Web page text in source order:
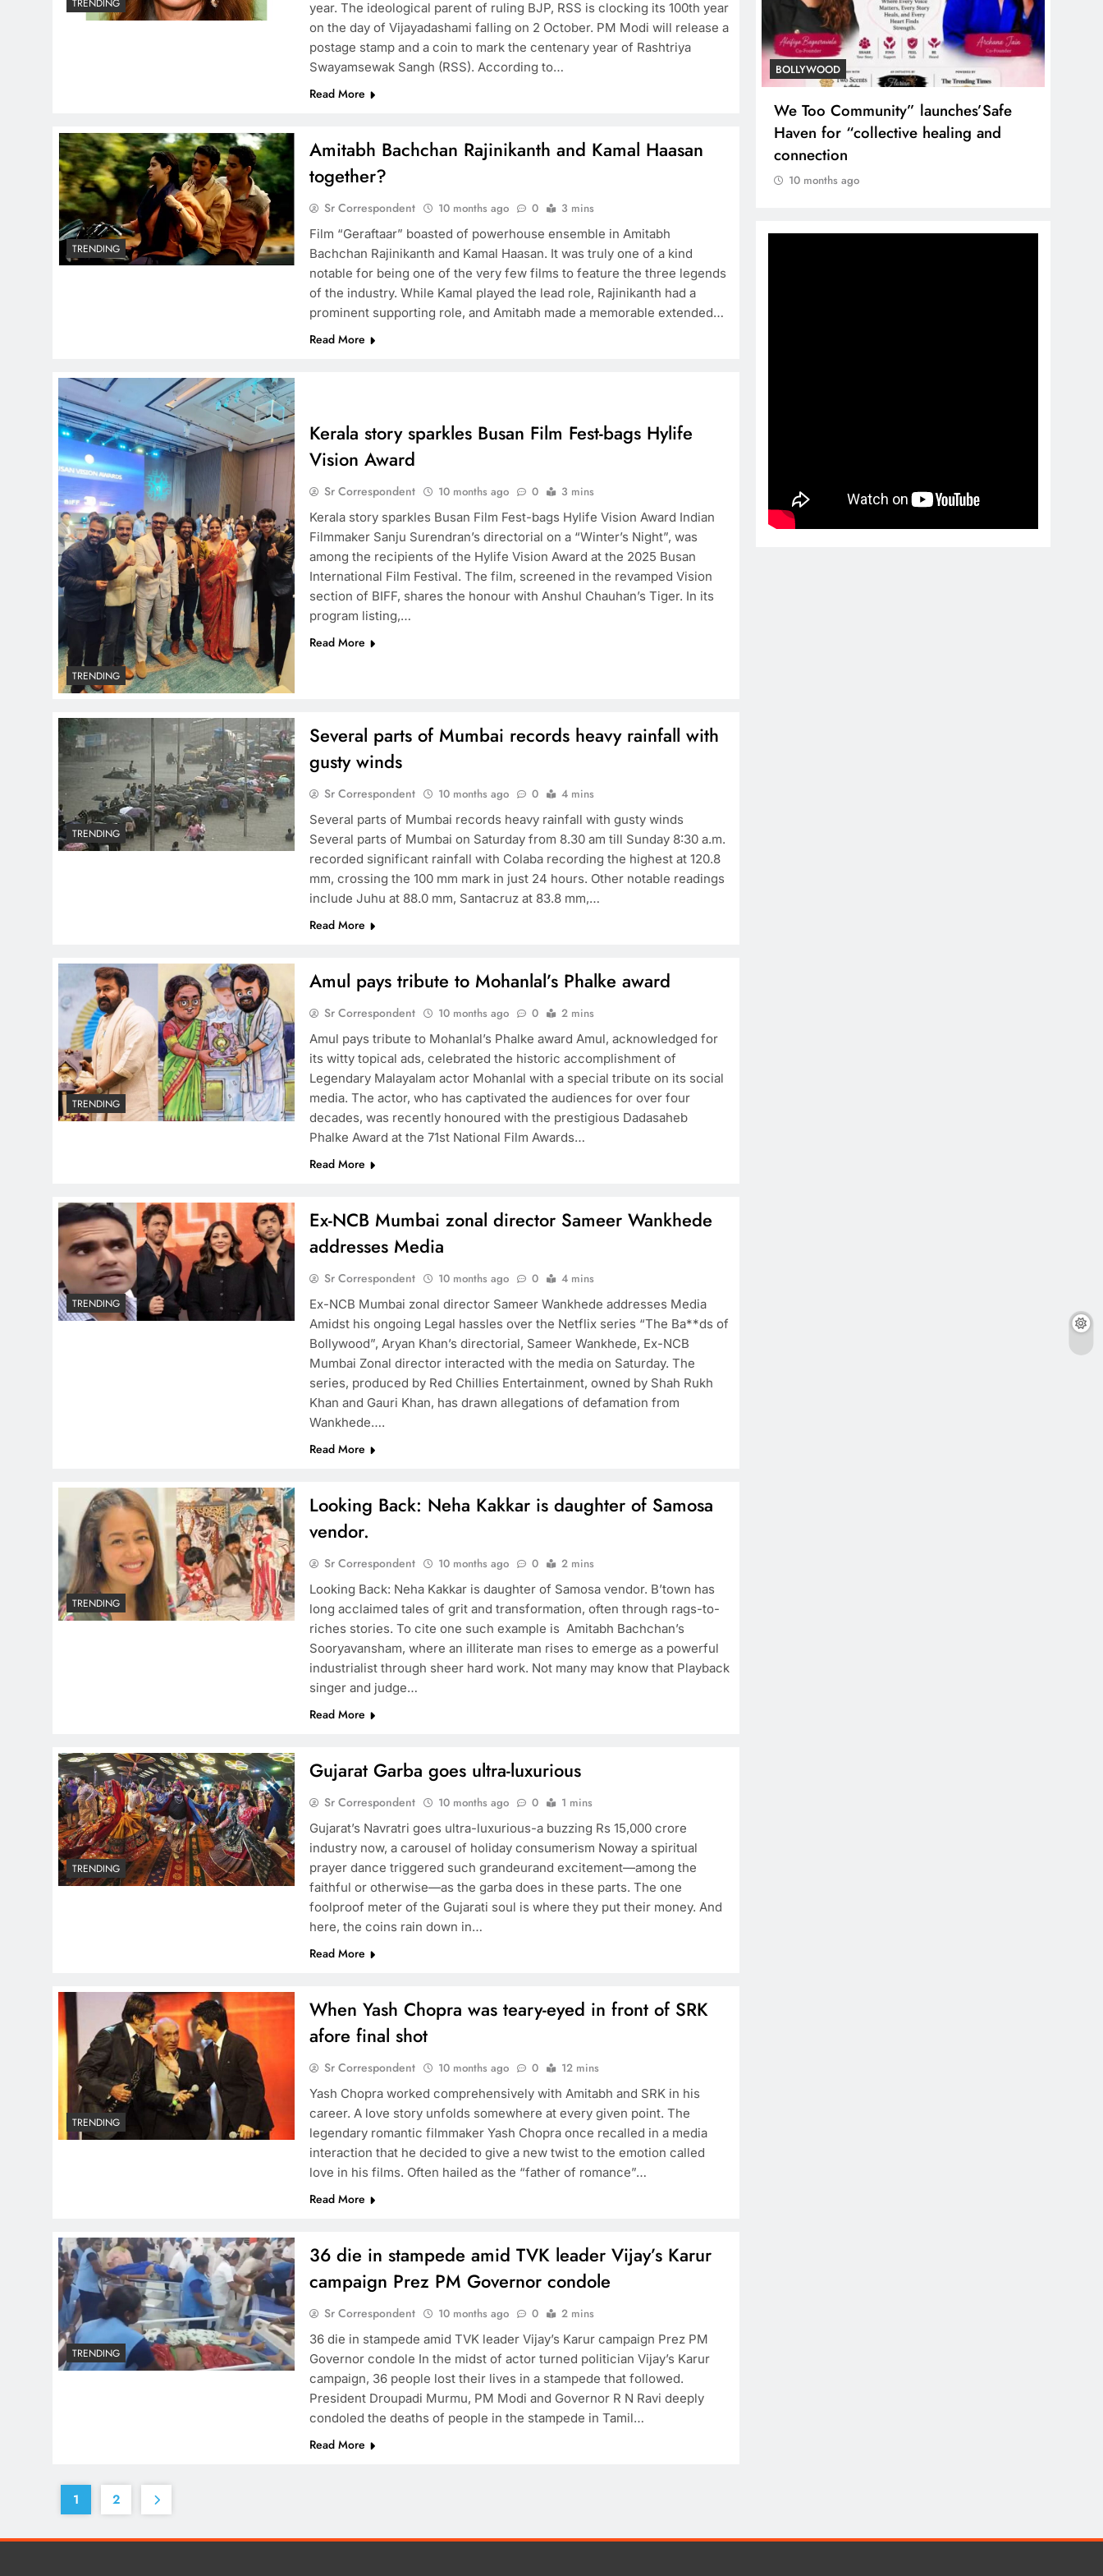
year. The ideological parent of ruling BJP, RSS is clocking its 100th year
on the day of Vijayadashami falling on 2 October. PM Modi will release a
postage stamp and a coin to mark the centenary year of Rashtriya
Swayamsewak Sangh (RSS). According to…
Read More
TRENDING
Amitabh Bachchan Rajinikanth and Kamal Haasan
together?
Sr Correspondent 10 months ago 0
3 mins
Film “Geraftaar” boasted of powerhouse ensemble in Amitabh
Bachchan Rajinikanth and Kamal Haasan. It was truly one of a kind
notable for being one of the very few films to feature the three legends
of the industry. While Kamal played the lead role, Rajinikanth had a
prominent supporting role, and Amitabh made a memorable extended…
Read More
TRENDING
Kerala story sparkles Busan Film Fest-bags Hylife
Vision Award
Sr Correspondent 10 months ago 0
3 mins
Kerala story sparkles Busan Film Fest-bags Hylife Vision Award Indian
Filmmaker Sanju Surendran’s directorial on a “Winter’s Night”, was
among the recipients of the Hylife Vision Award at the 2025 Busan
International Film Festival. The film, screened in the revamped Vision
section of BIFF, shares the honour with Anshul Chauhan’s Tiger. In its
program listing,…
Read More
TRENDING
Several parts of Mumbai records heavy rainfall with
gusty winds
Sr Correspondent 10 months ago 0
4 mins
Several parts of Mumbai records heavy rainfall with gusty winds
Several parts of Mumbai on Saturday from 8.30 am till Sunday 8:30 a.m.
recorded significant rainfall with Colaba recording the highest at 120.8
mm, crossing the 100 mm mark in just 24 hours. Other notable readings
include Juhu at 88.0 mm, Santacruz at 83.8 mm,…
Read More
TRENDING
Amul pays tribute to Mohanlal’s Phalke award
Sr Correspondent 10 months ago 0
2 mins
Amul pays tribute to Mohanlal’s Phalke award Amul, acknowledged for
its witty topical ads, celebrated the historic accomplishment of
Legendary Malayalam actor Mohanlal with a special tribute on its social
media. The actor, who has captivated the audiences for over four
decades, was recently honoured with the prestigious Dadasaheb
Phalke Award at the 71st National Film Awards…
Read More
TRENDING
Ex-NCB Mumbai zonal director Sameer Wankhede
addresses Media
Sr Correspondent 10 months ago 0
4 mins
Ex-NCB Mumbai zonal director Sameer Wankhede addresses Media
Amidst his ongoing Legal hassles over the Netflix series “The Ba**ds of
Bollywood”, Aryan Khan’s directorial, Sameer Wankhede, Ex-NCB
Mumbai Zonal director interacted with the media on Saturday. The
series, produced by Red Chillies Entertainment, owned by Shah Rukh
Khan and Gauri Khan, has drawn allegations of defamation from
Wankhede….
Read More
TRENDING
Looking Back: Neha Kakkar is daughter of Samosa
vendor.
Sr Correspondent 10 months ago 0
2 mins
Looking Back: Neha Kakkar is daughter of Samosa vendor. B’town has
long acclaimed tales of grit and transformation, often through rags-to-
riches stories. To cite one such example is Amitabh Bachchan’s
Sooryavansham, where an illiterate man rises to emerge as a powerful
industrialist through sheer hard work. Not many may know that Playback
singer and judge…
Read More
TRENDING
Gujarat Garba goes ultra-luxurious
Sr Correspondent 10 months ago 0
1 mins
Gujarat’s Navratri goes ultra-luxurious-a buzzing Rs 15,000 crore
industry now, a carousel of holiday consumerism Noway a spiritual
prayer dance triggered such grandeurand excitement—among the
faithful or otherwise—as the garba does in these parts. The one
foolproof meter of the Gujarati soul is where they put their money. And
here, the coins rain down in…
Read More
TRENDING
When Yash Chopra was teary-eyed in front of SRK
afore final shot
Sr Correspondent 10 months ago 0
12 mins
Yash Chopra worked comprehensively with Amitabh and SRK in his
career. A love story unfolds somewhere at every given point. The
legendary romantic filmmaker Yash Chopra once recalled in a media
interaction that he decided to give a new twist to the emotion called
love in his films. Often hailed as the “father of romance”…
Read More
TRENDING
36 die in stampede amid TVK leader Vijay’s Karur
campaign Prez PM Governor condole
Sr Correspondent 10 months ago 0
2 mins
36 die in stampede amid TVK leader Vijay’s Karur campaign Prez PM
Governor condole In the midst of actor turned politician Vijay’s Karur
campaign, 36 people lost their lives in a stampede that followed.
President Droupadi Murmu, PM Modi and Governor R N Ravi deeply
condoled the deaths of people in the stampede in Tamil…
Read More
1 2
TRENDING
10 months ago
BOLLYWOOD
We Too Community” launches’Safe
Haven for “collective healing and
connection
10 months ago